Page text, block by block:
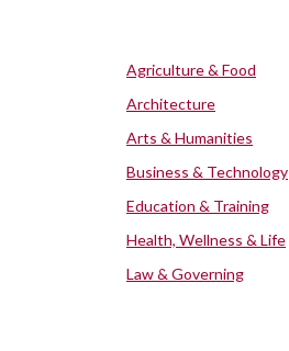
Agriculture & Food
Architecture
Arts & Humanities
Business & Technology
Education & Training
Health, Wellness & Life
Law & Governing